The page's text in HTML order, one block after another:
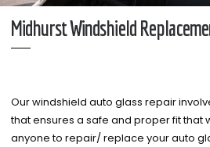
Midhurst Windshield
Our windshield auto glass repair
that ensures a safe and proper fit that
anyone to repair/ replace your auto